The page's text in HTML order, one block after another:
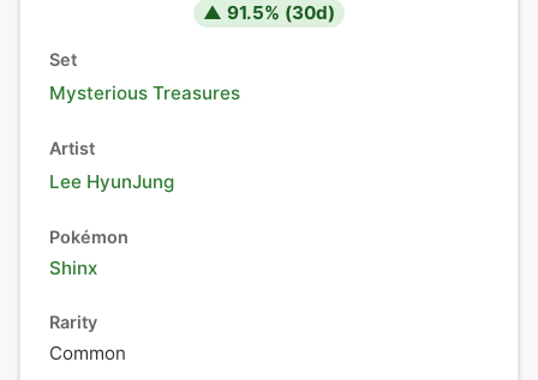
▲ 91.5% (30d)
Set
Mysterious Treasures
Artist
Lee HyunJung
Pokémon
Shinx
Rarity
Common